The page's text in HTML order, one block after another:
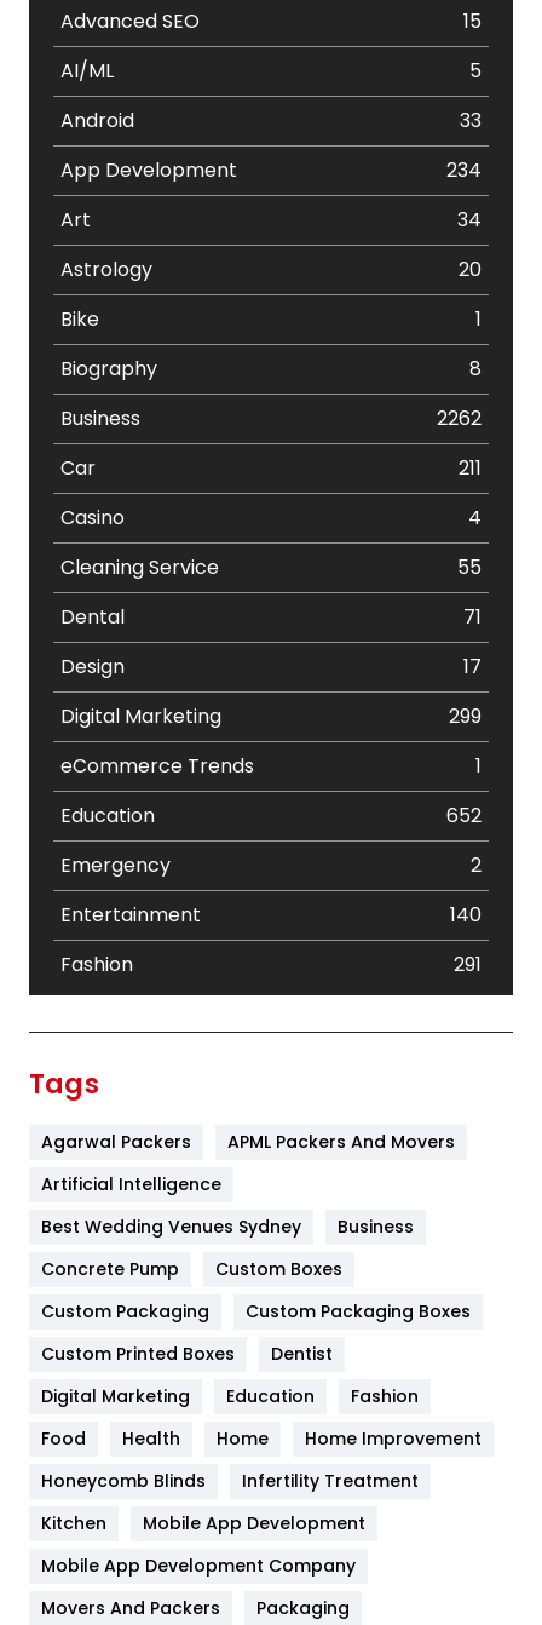
Advanced SEO
15
AI/ML
5
Android
33
App Development
234
Art
34
Astrology
20
Bike
1
Biography
8
Business
2262
Car
211
Casino
4
Cleaning Service
55
Dental
71
Design
17
Digital Marketing
299
eCommerce Trends
1
Education
652
Emergency
2
Entertainment
140
Fashion
291
Food
Game
General
454
Google Algorithms
Health
Heating and Cooling
Home
Hotel
Tags
Agarwal Packers
APML Packers And Movers
Artificial Intelligence
Best Wedding Venues Sydney
Business
Concrete Pump
Custom Boxes
Custom Packaging
Custom Packaging Boxes
Custom Printed Boxes
Dentist
Digital Marketing
Education
Fashion
Food
Health Home
Home Improvement
Honeycomb Blinds
Infertility Treatment
Kitchen
Mobile App Development
Mobile App Development Company
Movers And Packers
Packaging